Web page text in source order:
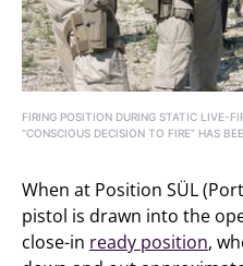
FIRING POSITION DURING STATIC LIVE-
“CONSCIOUS DECISION TO FIRE” HAS
When at Position SÜL
pistol is drawn into the
close-in ready position,